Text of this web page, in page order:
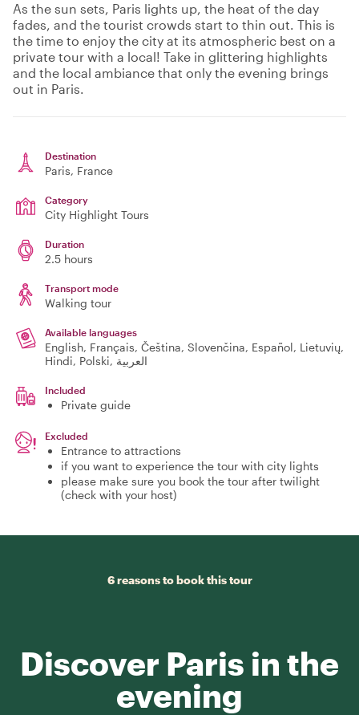
As the sun sets, Paris lights up, the heat of the day
fades, and the tourist crowds start to thin out. This is
the time to enjoy the city at its atmospheric best on a
private tour with a local! Take in glittering highlights
and the local ambiance that only the evening brings
out in Paris.
Destination
Paris, France
Category
City Highlight Tours
Duration
2.5 hours
Transport mode
Walking tour
Available languages
English, Français, Čeština, Slovenčina, Español, Lietuvių,
Hindi, Polski, العربية
Included
Private guide
Excluded
Entrance to attractions
if you want to experience the tour with city lights
please make sure you book the tour after twilight
(check with your host)
6 reasons to book this tour
Discover Paris in the
evening